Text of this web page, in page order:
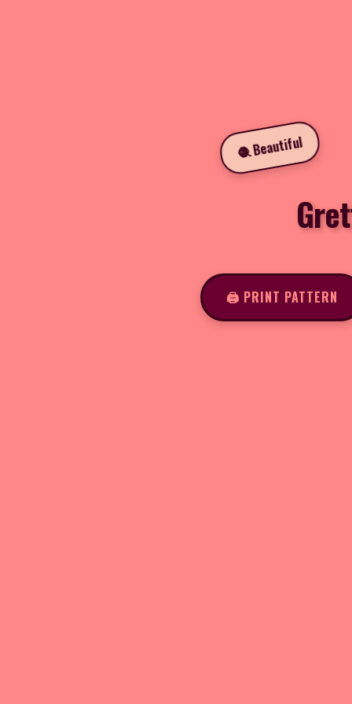
🧶 Beautiful
🖨️ PRINT PATTERN